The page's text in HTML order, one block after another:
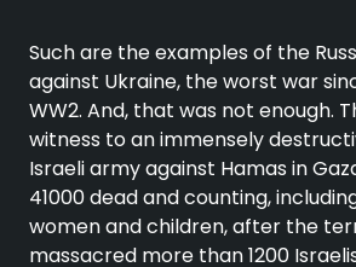
Such are the examples of the
against Ukraine, the worst war
WW2. And, that was not enough.
witness to an immensely
Israeli army against Hamas in
41000 dead and counting,
women and children, after the
massacred more than 1200